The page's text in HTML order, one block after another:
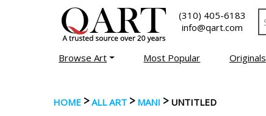
(310) 405-6183
info@qart.com
Browse Art Most Popular Originals
HOME >ALL ART > MANI > UNTITLED